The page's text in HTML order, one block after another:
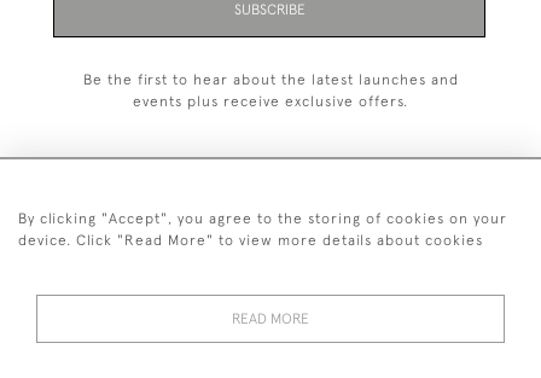
SUBSCRIBE
Be the first to hear about the latest launches and
events plus receive exclusive offers.
+44 (0)20 7629 1251
+44 7850 221 468
By clicking "Accept", you agree to the storing of cookies on your
device. Click "Read More" to view more details about cookies
READ MORE